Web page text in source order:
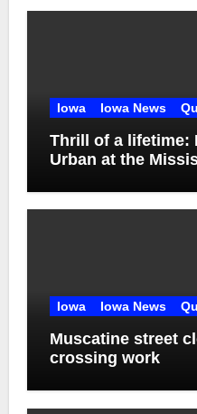
Iowa Iowa News
Thrill of a lifetime:
Urban at the
Iowa Iowa News
Muscatine street
crossing work